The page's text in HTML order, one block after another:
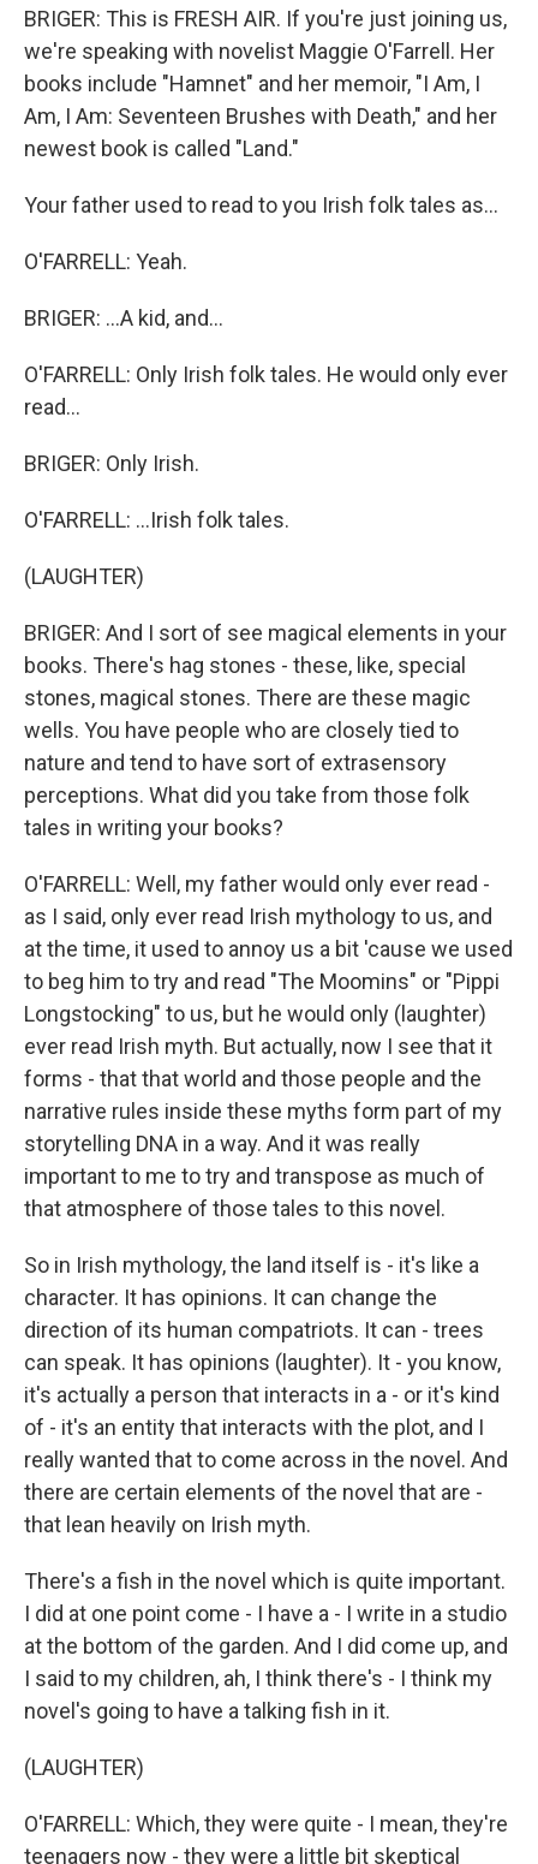
BRIGER: This is FRESH AIR. If you're just joining us,
we're speaking with novelist Maggie O'Farrell. Her
books include "Hamnet" and her memoir, "I Am, I
Am, I Am: Seventeen Brushes with Death," and her
newest book is called "Land."
Your father used to read to you Irish folk tales as...
O'FARRELL: Yeah.
BRIGER: ...A kid, and...
O'FARRELL: Only Irish folk tales. He would only ever
read...
BRIGER: Only Irish.
O'FARRELL: ...Irish folk tales.
(LAUGHTER)
BRIGER: And I sort of see magical elements in your
books. There's hag stones - these, like, special
stones, magical stones. There are these magic
wells. You have people who are closely tied to
nature and tend to have sort of extrasensory
perceptions. What did you take from those folk
tales in writing your books?
O'FARRELL: Well, my father would only ever read -
as I said, only ever read Irish mythology to us, and
at the time, it used to annoy us a bit 'cause we used
to beg him to try and read "The Moomins" or "Pippi
Longstocking" to us, but he would only (laughter)
ever read Irish myth. But actually, now I see that it
forms - that that world and those people and the
narrative rules inside these myths form part of my
storytelling DNA in a way. And it was really
important to me to try and transpose as much of
that atmosphere of those tales to this novel.
So in Irish mythology, the land itself is - it's like a
character. It has opinions. It can change the
direction of its human compatriots. It can - trees
can speak. It has opinions (laughter). It - you know,
it's actually a person that interacts in a - or it's kind
of - it's an entity that interacts with the plot, and I
really wanted that to come across in the novel. And
there are certain elements of the novel that are -
that lean heavily on Irish myth.
There's a fish in the novel which is quite important.
I did at one point come - I have a - I write in a studio
at the bottom of the garden. And I did come up, and
I said to my children, ah, I think there's - I think my
novel's going to have a talking fish in it.
(LAUGHTER)
O'FARRELL: Which, they were quite - I mean, they're
teenagers now - they were a little bit skeptical